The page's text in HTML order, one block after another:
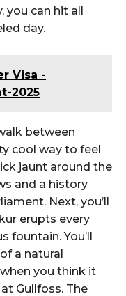
you can hit all
day.
Visa -
2025
between
cool way to feel
jaunt around the
and a history
Next, you’ll
erupts every
fountain. You’ll
a natural
you think it
Gullfoss. The